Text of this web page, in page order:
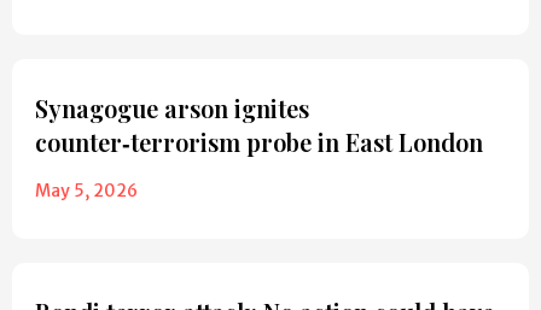
Synagogue arson ignites
counter‑terrorism probe in East London
May 5, 2026